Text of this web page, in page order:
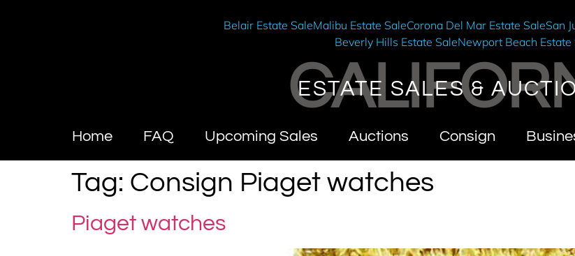
Belair Estate SaleMalibu Estate SaleCorona Del Mar Estate SaleSan
Beverly Hills Estate SaleNewport Beach Estate
ESTATE SALES &
Home FAQ Upcoming Sales Auctions Consign
Tag: Consign Piaget watches
Piaget watches